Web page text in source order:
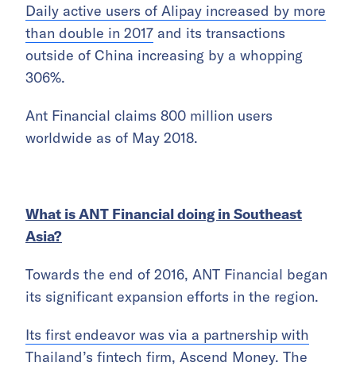
Daily active users of Alipay increased by more
than double in 2017 and its transactions
outside of China increasing by a whopping
306%.
Ant Financial claims 800 million users
worldwide as of May 2018.
What is ANT Financial doing in Southeast
Asia?
Towards the end of 2016, ANT Financial began
its significant expansion efforts in the region.
Its first endeavor was via a partnership with
Thailand’s fintech firm, Ascend Money. The